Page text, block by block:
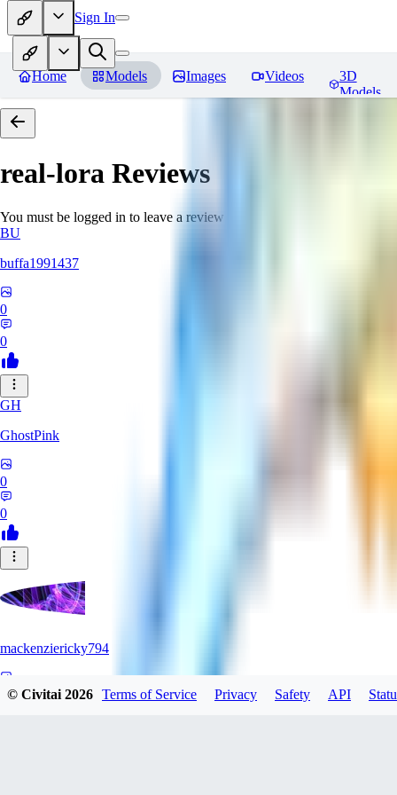
Sign In
Home Models Images Videos
3D
Models
real-lora Reviews
You must be logged in to leave a review
BU
buffa1991437
0
0
GH
GhostPink
0
0
mackenziericky794
© Civitai2026 Terms of Service Privacy Safety API